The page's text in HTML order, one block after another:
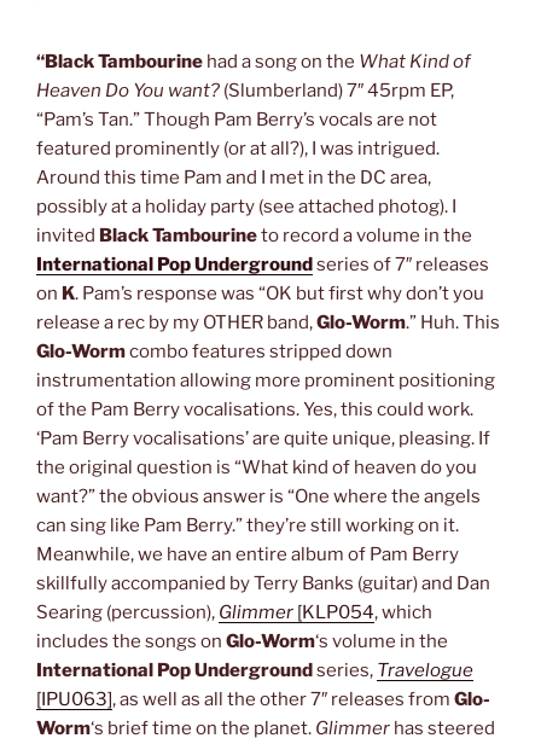
“Black Tambourine had a song on the What Kind of
Heaven Do You want? (Slumberland) 7″ 45rpm EP,
“Pam’s Tan.” Though Pam Berry’s vocals are not
featured prominently (or at all?), I was intrigued.
Around this time Pam and I met in the DC area,
possibly at a holiday party (see attached photog). I
invited Black Tambourineto record a volume in the
International Pop Undergroundseries of 7″ releases
on K. Pam’s response was “OK but first why don’t you
release a rec by my OTHER band,Glo-Worm.” Huh. This
Glo-Wormcombo features stripped down
instrumentation allowing more prominent positioning
of the Pam Berry vocalisations. Yes, this could work.
‘Pam Berry vocalisations’ are quite unique, pleasing. If
the original question is “What kind of heaven do you
want?” the obvious answer is “One where the angels
can sing like Pam Berry.” they’re still working on it.
Meanwhile, we have an entire album of Pam Berry
skillfully accompanied by Terry Banks (guitar) and Dan
Searing (percussion), Glimmer [KLP054, which
includes the songs on Glo-Worm‘s volume in the
International Pop Undergroundseries, Travelogue
[IPU063], as well as all the other 7″ releases from Glo-
Worm‘s brief time on the planet. Glimmer has steered